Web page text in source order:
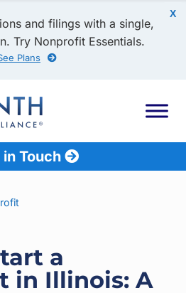
X
and filings with a single,
Try Nonprofit Essentials.
Plans
in Touch
a
in Illinois: A